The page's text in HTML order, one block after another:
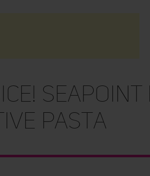
Seapoint
Pasta